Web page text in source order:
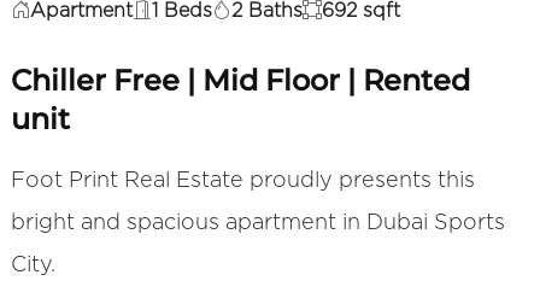
Apartment 1 Beds 2 Baths 692 sqft
Chiller Free | Mid Floor | Rented
unit
Foot Print Real Estate proudly presents this
bright and spacious apartment in Dubai Sports
City.